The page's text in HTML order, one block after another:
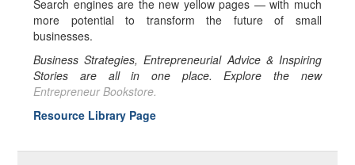
Search engines are the new yellow pages — with much
more potential to transform the future of small
businesses.
Business Strategies, Entrepreneurial Advice & Inspiring
Stories are all in one place. Explore the new
Entrepreneur Bookstore.
Resource Library Page